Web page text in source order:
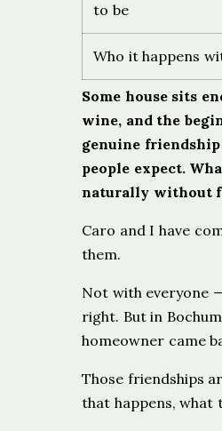
to be
Who it happens
Some house sits
wine, and the
genuine
people expect.
naturally without
Caro and I have
them.
Not with everyone
right. But in
homeowner came
Those friendships
that happens, what